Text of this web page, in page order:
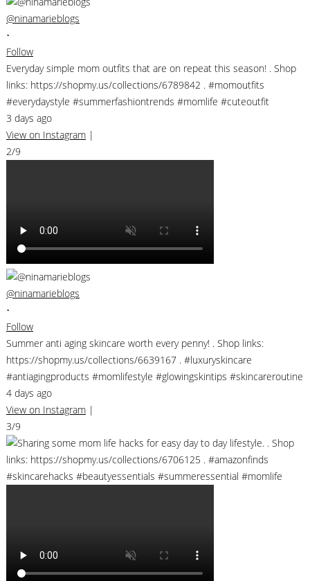
@ninamarieblogs
•
Follow
Everyday simple mom outfits that are on repeat this season! . Shop
links: https://shopmy.us/collections/6789842 . #momoutfits
#everydaystyle #summerfashiontrends #momlife #cuteoutfit
3 days ago
View on Instagram |
2/9
@ninamarieblogs
•
Follow
Summer anti aging skincare worth every penny! . Shop links:
https://shopmy.us/collections/6639167 . #luxuryskincare
#antiagingproducts #momlifestyle #glowingskintips #skincareroutine
4 days ago
View on Instagram |
3/9